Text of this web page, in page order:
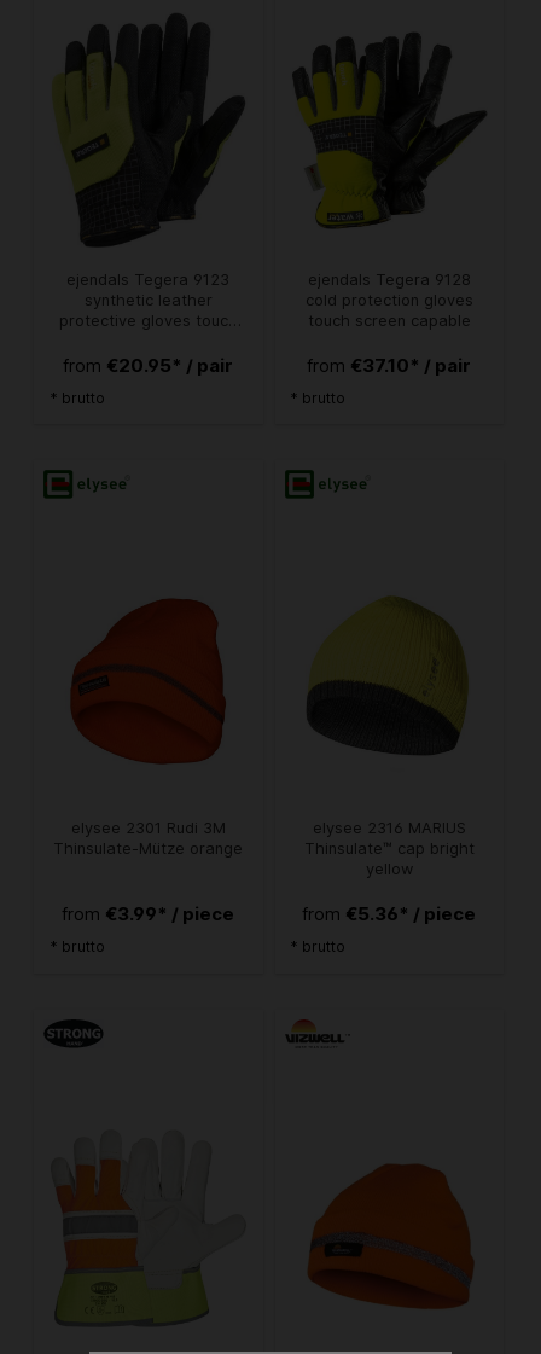
ejendals Tegera 9123
synthetic leather
protective gloves touch
from €20.95* / pair
* brutto
ejendals Tegera 9128
cold protection gloves
touch screen capable
from €37.10* / pair
* brutto
elysee 2301 Rudi 3M
Thinsulate-Mütze orange
from €3.99* / piece
* brutto
elysee 2316 MARIUS
Thinsulate™ cap bright
yellow
from €5.36* / piece
* brutto